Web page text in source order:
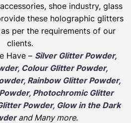
shoe industry, glass
these holographic glitters
per the requirements of our
clients.
Have – Silver Glitter Powder,
Colour Glitter Powder,
Rainbow Glitter Powder,
Photochromic Glitter
Powder, Glow in the Dark
and Many more.